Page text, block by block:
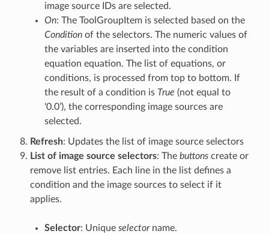
image source IDs are selected.
On: The ToolGroupItem is selected based on the
Conditionof the selectors. The numeric values of
the variables are inserted into the condition
equation equation. The list of equations, or
conditions, is processed from top to bottom. If
the result of a condition is True (not equal to
‘0.0’), the corresponding image sources are
selected.
Refresh: Updates the list of image source selectors
List of image source selectors: The buttonscreate or
remove list entries. Each line in the list defines a
condition and the image sources to select if it
applies.
Selector: Unique selectorname.